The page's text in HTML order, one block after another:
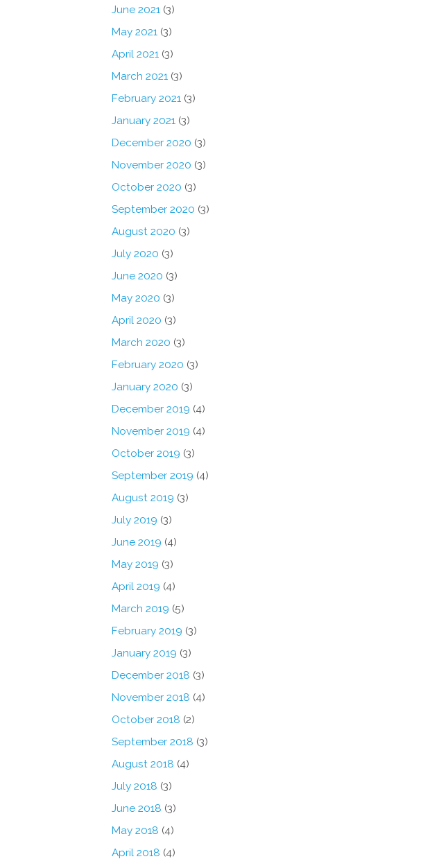
June 2021(3)
May 2021(3)
April 2021(3)
March 2021(3)
February 2021(3)
January 2021(3)
December 2020 (3)
November 2020 (3)
October 2020 (3)
September 2020 (3)
August 2020 (3)
July 2020 (3)
June 2020 (3)
May 2020 (3)
April 2020 (3)
March 2020 (3)
February 2020 (3)
January 2020 (3)
December 2019 (4)
November 2019 (4)
October 2019 (3)
September 2019 (4)
August 2019 (3)
July 2019 (3)
June 2019 (4)
May 2019 (3)
April 2019 (4)
March 2019 (5)
February 2019 (3)
January 2019 (3)
December 2018 (3)
November 2018 (4)
October 2018 (2)
September 2018 (3)
August 2018 (4)
July 2018 (3)
June 2018 (3)
May 2018 (4)
April 2018 (4)